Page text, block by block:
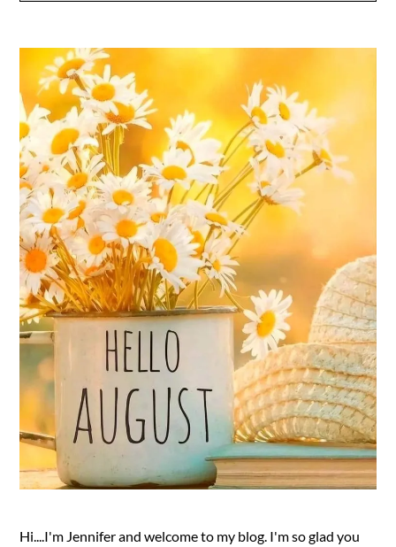
Hi....I'm Jennifer and welcome to my blog. I'm so glad you